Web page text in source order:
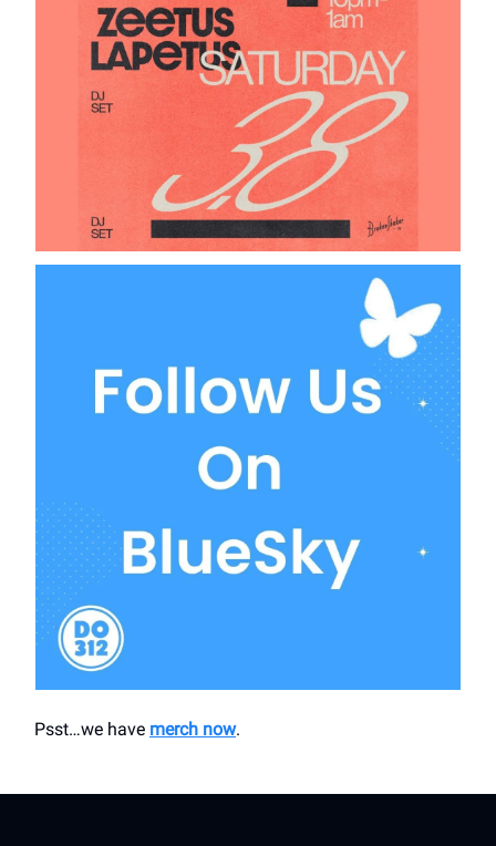
Psst…we have merch now.